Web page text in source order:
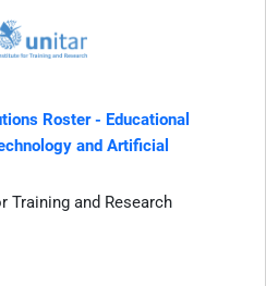
Roster - Educational
and Artificial
Training and Research